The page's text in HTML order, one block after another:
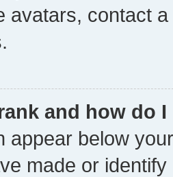
avatars, contact
and how do
appear below
made or